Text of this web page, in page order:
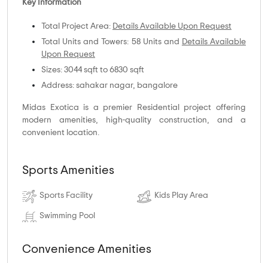
Key Information
Total Project Area: Details Available Upon Request
Total Units and Towers: 58 Units and Details Available
Upon Request
Sizes: 3044 sqft to 6830 sqft
Address: sahakar nagar, bangalore
Midas Exotica is a premier Residential project offering
modern amenities, high-quality construction, and a
convenient location.
Sports Amenities
Sports Facility Kids Play Area
Swimming Pool
Convenience Amenities